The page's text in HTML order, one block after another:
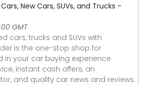
New Cars, SUVs, and Trucks -
GMT
cars, trucks and SUVs with
is the one-stop shop for
in your car buying experience
instant cash offers, an
and quality car news and reviews.